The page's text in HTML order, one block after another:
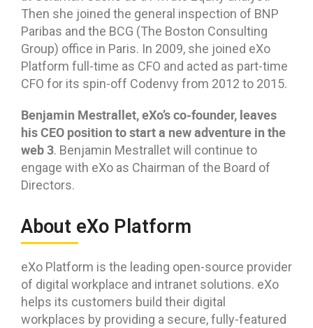
Then she joined the general inspection of BNP
Paribas and the BCG (The Boston Consulting
Group) office in Paris. In 2009, she joined eXo
Platform full-time as CFO and acted as part-time
CFO for its spin-off Codenvy from 2012 to 2015.
Benjamin Mestrallet, eXo’s co-founder, leaves
his CEO position to start a new adventure in the
web 3. Benjamin Mestrallet will continue to
engage with eXo as Chairman of the Board of
Directors.
About eXo Platform
eXo Platform is the leading open-source provider
of digital workplace and intranet solutions. eXo
helps its customers build their digital
workplaces by providing a secure, fully-featured